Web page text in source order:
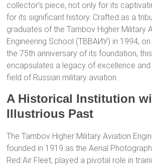
collector’s piece, not only for its
for its significant history. Crafted as a
graduates of the Tambov Higher Military
Engineering School (ТВВАИУ) in 1994,
the 75th anniversary of its foundation,
encapsulates a legacy of excellence
field of Russian military aviation.
A Historical Institution
Illustrious Past
The Tambov Higher Military Aviation
founded in 1919 as the Aerial
Red Air Fleet, played a pivotal role in